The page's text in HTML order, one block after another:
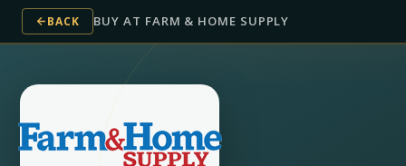
BACK BUY AT FARM & HOME SUPPLY